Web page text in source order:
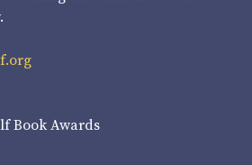
Book Awards